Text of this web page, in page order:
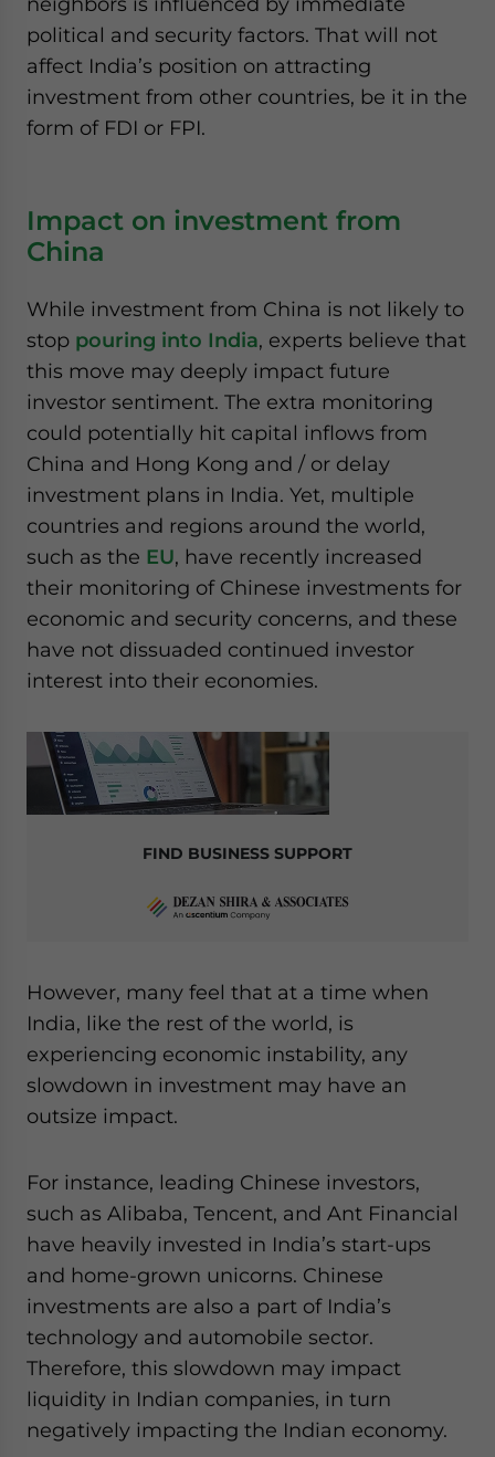
political and security factors. That will not
affect India’s position on attracting
investment from other countries, be it in the
form of FDI or FPI.
Impact on investment from
China
While investment from China is not likely to
stop pouring into India, experts believe that
this move may deeply impact future
investor sentiment. The extra monitoring
could potentially hit capital inflows from
China and Hong Kong and / or delay
investment plans in India. Yet, multiple
countries and regions around the world,
such as the EU, have recently increased
their monitoring of Chinese investments for
economic and security concerns, and these
have not dissuaded continued investor
interest into their economies.
FIND BUSINESS SUPPORT
However, many feel that at a time when
India, like the rest of the world, is
experiencing economic instability, any
slowdown in investment may have an
outsize impact.
For instance, leading Chinese investors,
such as Alibaba, Tencent, and Ant Financial
have heavily invested in India’s start-ups
and home-grown unicorns. Chinese
investments are also a part of India’s
technology and automobile sector.
Therefore, this slowdown may impact
liquidity in Indian companies, in turn
negatively impacting the Indian economy.